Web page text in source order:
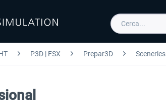
P3D | FSX Prepar3D Sceneries